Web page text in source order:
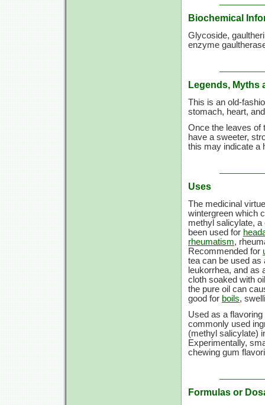
Biochemical
Glycoside,
enzyme
Legends, Myths
This is an old-
stomach, heart,
Once the leaves of
have a sweeter,
this may indicate a
Uses
The medicinal
wintergreen which
methyl salicylate, a
been used for
rheumatism,
Recommended for
tea can be used as
leukorrhea, and as
cloth soaked with
the pure oil can
good for boils,
Used as a
commonly used
(methyl salicylate)
Experimentally,
chewing gum
Formulas or